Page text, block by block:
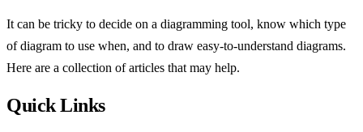
It can be tricky to decide on a diagramming tool, know which type
of diagram to use when, and to draw easy-to-understand diagrams.
Here are a collection of articles that may help.
Quick Links